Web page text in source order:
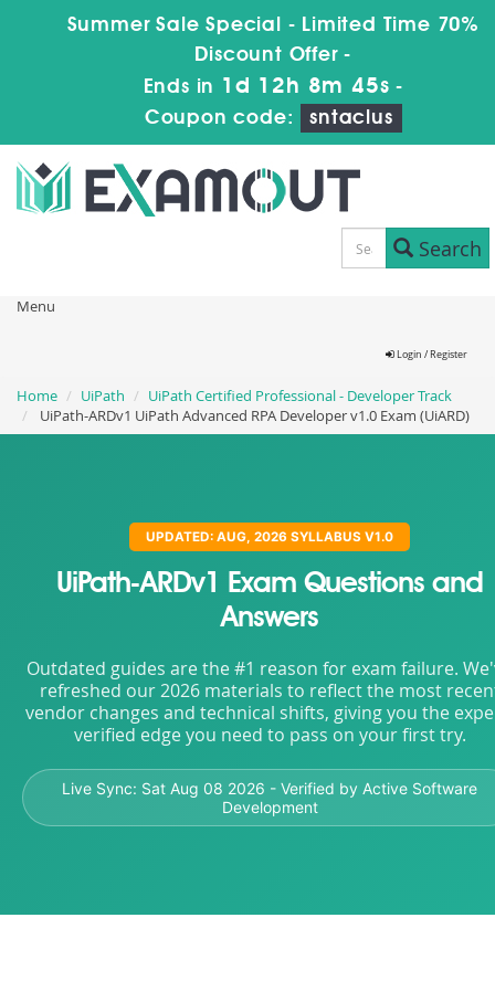
Summer Sale Special - Limited Time 70%
Discount Offer -
Ends in 1d 12h 8m 44s -
Coupon code:
sntaclus
Search
Menu
Login / Register
Home UiPath
UiPath Certified Professional - Developer Track
UiPath-ARDv1 UiPath Advanced RPA Developer v1.0 Exam (UiARD)
UPDATED: AUG, 2026 SYLLABUS V1.0
UiPath-ARDv1 Exam Questions and
Answers
Outdated guides are the #1 reason for exam failure.
refreshed our 2026 materials to reflect the most
vendor changes and technical shifts, giving you the
verified edge you need to pass on your first try.
Live Sync: Sat Aug 08 2026 - Verified by Active Software
Development